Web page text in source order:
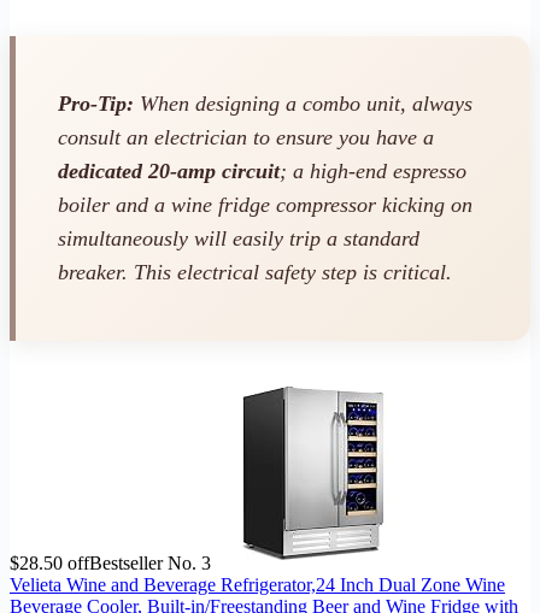
Pro-Tip: When designing a combo unit, always
consult an electrician to ensure you have a
dedicated 20-amp circuit; a high-end espresso
boiler and a wine fridge compressor kicking on
simultaneously will easily trip a standard
breaker. This electrical safety step is critical.
$28.50 offBestseller No. 3
Velieta Wine and Beverage Refrigerator,24 Inch Dual Zone Wine
Beverage Cooler, Built-in/Freestanding Beer and Wine Fridge with